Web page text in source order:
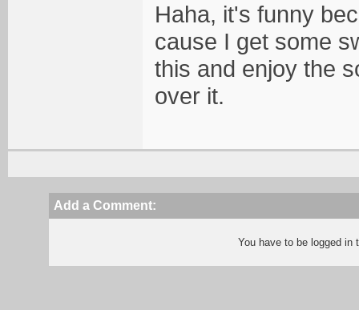
Haha, it's funny
cause I get some
this and enjoy the
over it.
Add a Comment:
You have to be logged